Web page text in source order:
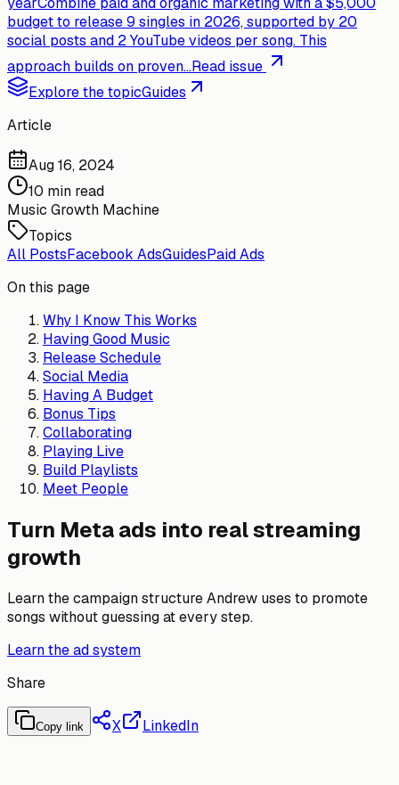
budget to release 9 singles in 2026, supported by 20
social posts and 2 YouTube videos per song. This
approach builds on proven...Read issue
Explore the topicGuides
Article
Aug 16, 2024
10 min read
Music Growth Machine
Topics
All PostsFacebook AdsGuidesPaid Ads
On this page
Why I Know This Works
Having Good Music
Release Schedule
Social Media
Having A Budget
Bonus Tips
Collaborating
Playing Live
Build Playlists
Meet People
Turn Meta ads into real streaming
growth
Learn the campaign structure Andrew uses to promote
songs without guessing at every step.
Learn the ad system
Share
Copy link X LinkedIn